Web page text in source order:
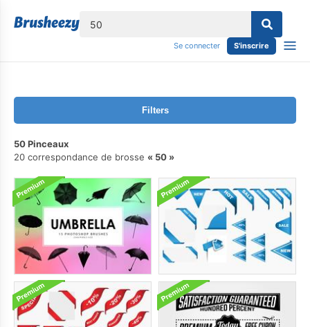
Se connecter S'inscrire
Filters
50 Pinceaux
20 correspondance de brosse
50